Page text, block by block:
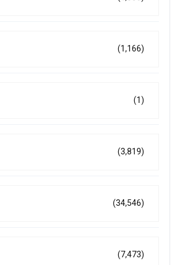
(1,166)
(1)
(3,819)
(34,546)
(7,473)